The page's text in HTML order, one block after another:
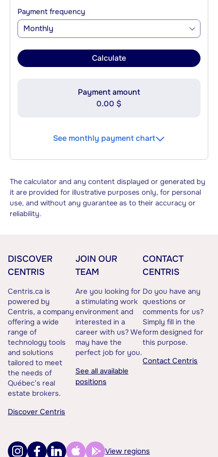
Payment frequency
Monthly
Calculate
Payment amount
0.00 $
See monthly payment chart
The calculator and any content displayed or generated by
it are provided for illustrative purposes only, for personal
use, and without any guarantee as to their accuracy or
reliability.
DISCOVER
CENTRIS
Centris.ca is
powered by
Centris, a company
offering a wide
range of
technology tools
and solutions
tailored to meet
the needs of
Québec’s real
estate brokers.
Discover Centris
JOIN OUR
TEAM
Are you looking for
a stimulating work
environment and
interested in a
career with us? We
may have the
perfect job for you.
See all available
positions
CONTACT
CENTRIS
Do you have any
questions or
comments for us?
Simply fill in the
form designed for
this purpose.
Contact Centris
View regions